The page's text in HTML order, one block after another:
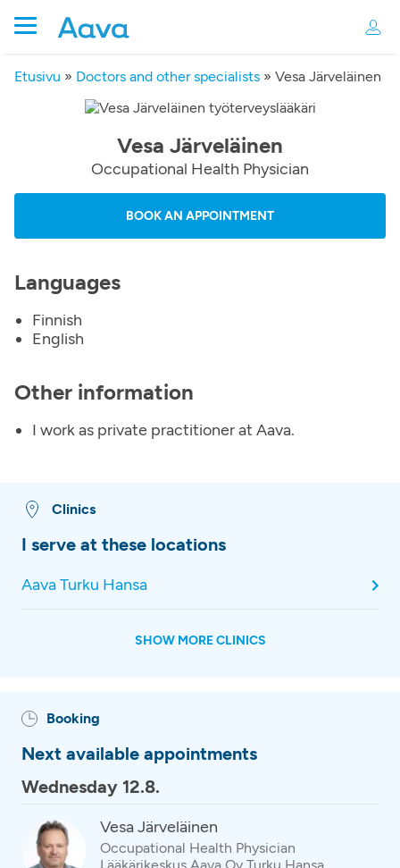
Etusivu » Doctors and other specialists » Vesa Järveläinen
Vesa Järveläinen
Occupational Health Physician
BOOK AN APPOINTMENT
Languages
Finnish
English
Other information
I work as private practitioner at Aava.
Clinics
I serve at these locations
Aava Turku Hansa
SHOW MORE CLINICS
Booking
Next available appointments
Wednesday 12.8.
Vesa Järveläinen
Occupational Health Physician